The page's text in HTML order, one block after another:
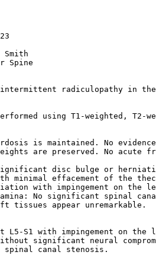
Smith
Spine
intermittent radiculopathy in
using T1-weighted,
is maintained. No
are preserved. No acute
disc bulge or
minimal effacement of the
with impingement on the
No significant spinal
tissues appear unremarkable.
L5-S1 with impingement on
significant neural
spinal canal stenosis.